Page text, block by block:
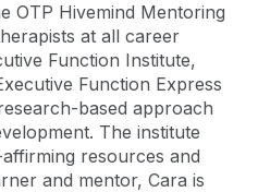
OTP Hivemind Mentoring
at all career
Function Institute,
Function Express
based approach
The institute
resources and
and mentor, Cara is